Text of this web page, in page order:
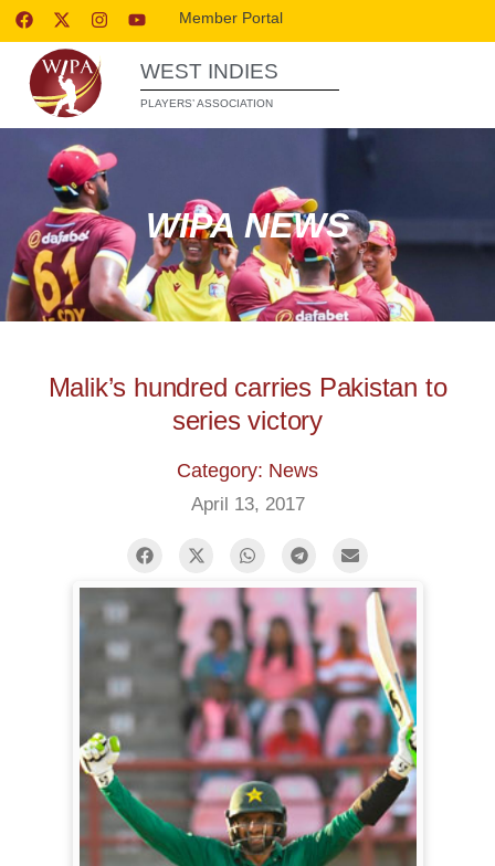
Member Portal
WEST INDIES
PLAYERS’ ASSOCIATION
WIPA NEWS
Malik’s hundred carries Pakistan to
series victory
Category: News
April 13, 2017